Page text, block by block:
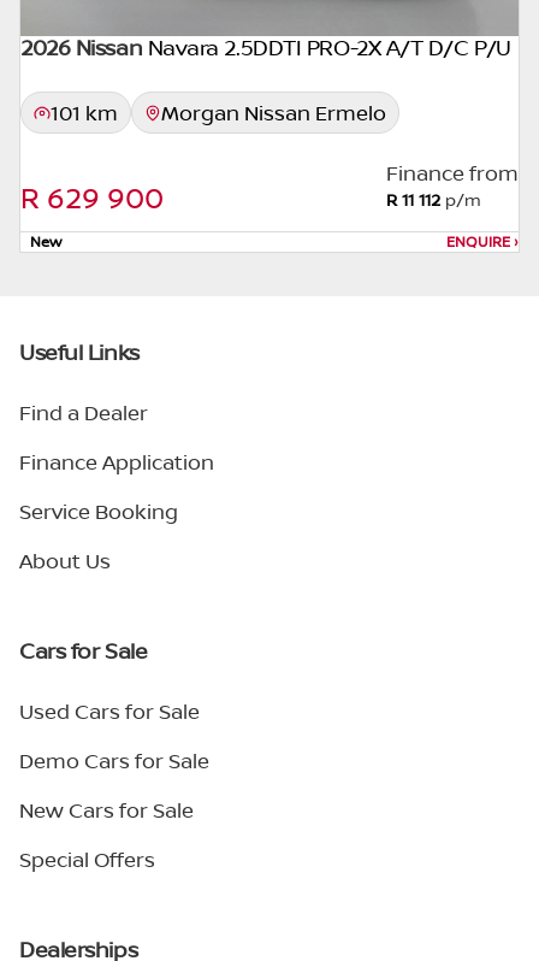
2026 Nissan Navara 2.5DDTI PRO-2X A/T D/C P/U
101 km Morgan Nissan Ermelo
R 629 900
Finance from
R 11 112 p/m
New ENQUIRE›
Useful Links
Find a Dealer
Finance Application
Service Booking
About Us
Cars for Sale
Used Cars for Sale
Demo Cars for Sale
New Cars for Sale
Special Offers
Dealerships